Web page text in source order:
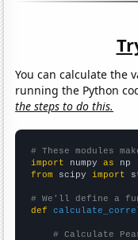
You can calculate the
running the Python
the steps to do this.
# These modules
import numpy as
from scipy import
# We'll define a
def
# Calculate